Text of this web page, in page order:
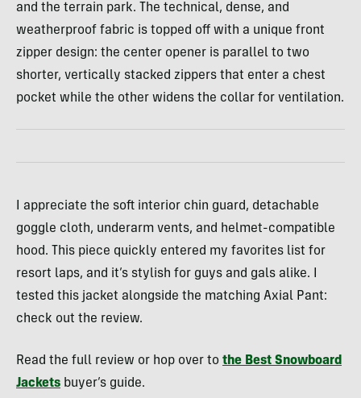
and the terrain park. The technical, dense, and
weatherproof fabric is topped off with a unique front
zipper design: the center opener is parallel to two
shorter, vertically stacked zippers that enter a chest
pocket while the other widens the collar for ventilation.
I appreciate the soft interior chin guard, detachable
goggle cloth, underarm vents, and helmet-compatible
hood. This piece quickly entered my favorites list for
resort laps, and it’s stylish for guys and gals alike. I
tested this jacket alongside the matching Axial Pant:
check out the review.
Read the full review or hop over to the Best Snowboard
Jackets buyer’s guide.